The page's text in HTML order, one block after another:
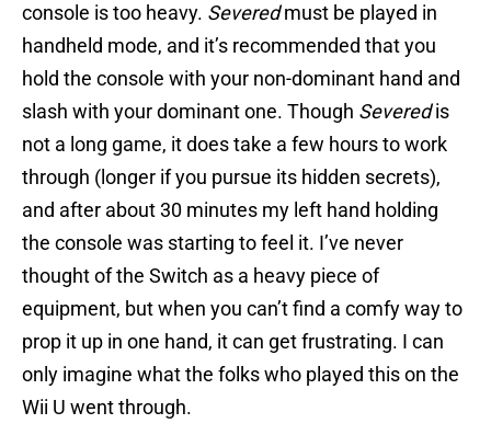
console is too heavy. Severedmust be played in
handheld mode, and it’s recommended that you
hold the console with your non-dominant hand and
slash with your dominant one. Though Severedis
not a long game, it does take a few hours to work
through (longer if you pursue its hidden secrets),
and after about 30 minutes my left hand holding
the console was starting to feel it. I’ve never
thought of the Switch as a heavy piece of
equipment, but when you can’t find a comfy way to
prop it up in one hand, it can get frustrating. I can
only imagine what the folks who played this on the
Wii U went through.